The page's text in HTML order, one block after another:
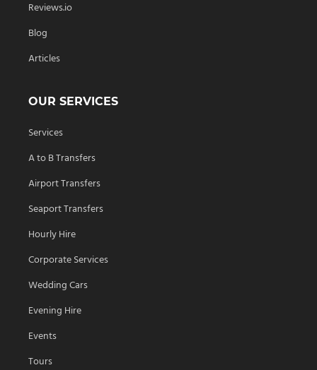
Reviews.io
Blog
Articles
OUR SERVICES
Services
A to B Transfers
Airport Transfers
Seaport Transfers
Hourly Hire
Corporate Services
Wedding Cars
Evening Hire
Events
Tours